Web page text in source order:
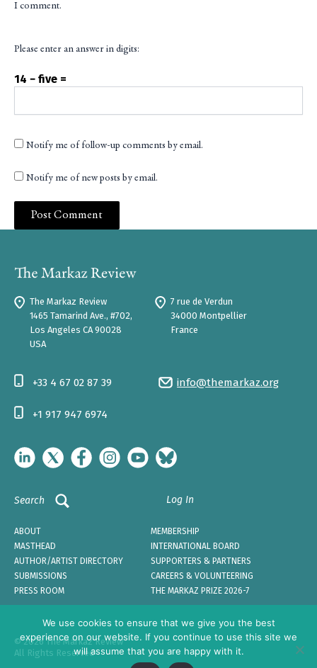
I comment.
Please enter an answer in digits:
14 − five =
Notify me of follow-up comments by email.
Notify me of new posts by email.
The Markaz Review
1465 Tamarind Ave., #702,
Los Angeles CA 90028
USA
7 rue de Verdun
34000 Montpellier
France
info@themarkaz.org
+33 4 67 02 87 39
+1 917 947 6974
Search Log In
ABOUT
MEMBERSHIP
MASTHEAD
INTERNATIONAL BOARD
AUTHOR/ARTIST DIRECTORY
SUPPORTERS & PARTNERS
SUBMISSIONS
CAREERS & VOLUNTEERING
PRESS ROOM
THE MARKAZ PRIZE 2026-7
© 2026 The Markaz Review
All Rights Reserved
We use cookies to ensure that we give you the best
experience on our website. If you continue to use this site we
will assume that you are happy with it.